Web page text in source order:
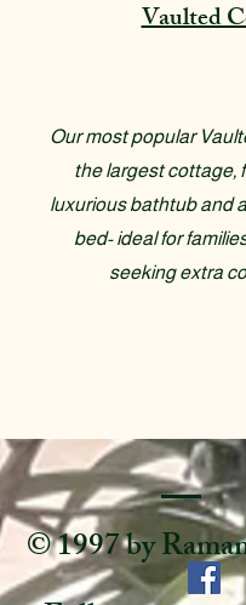
Vaulted
Our most popular
the largest cottage,
luxurious bathtub and
bed- ideal for
seeking extra
© 1997 by